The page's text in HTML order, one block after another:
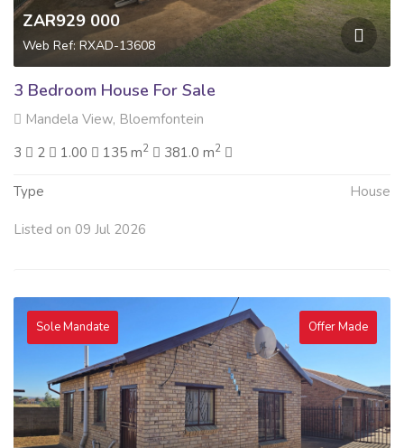
ZAR929 000
Web Ref: RXAD-13608
3 Bedroom House For Sale
Mandela View, Bloemfontein
3
2 1.00 135 m2 381.0 m2
Type House
Listed on 09 Jul 2026
Sole Mandate Offer Made